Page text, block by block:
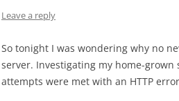
Leave a reply
So tonight I was wondering why no
server. Investigating my home-
attempts were met with an HTTP